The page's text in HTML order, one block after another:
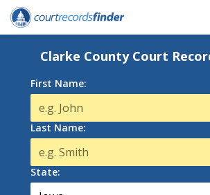
Clarke County Court
First Name:
Last Name:
State: